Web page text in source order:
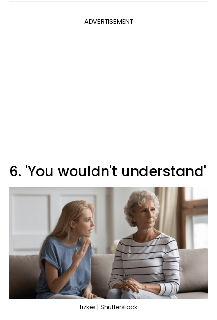
ADVERTISEMENT
6. 'You wouldn't understand'
fizkes | Shutterstock